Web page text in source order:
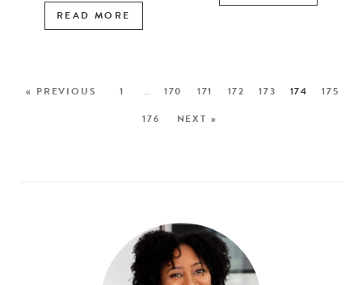
READ MORE
« PREVIOUS 1 … 170 171 172 173 174
175
176
NEXT »